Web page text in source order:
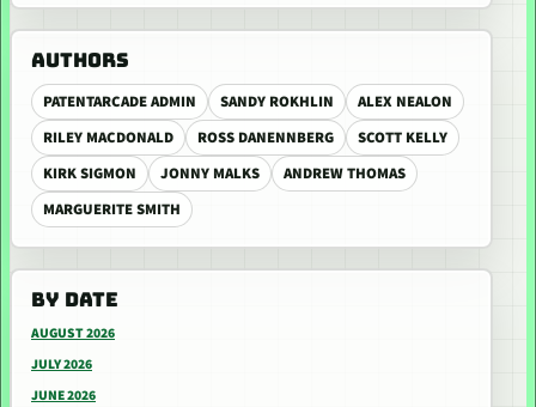
AUTHORS
PATENTARCADE ADMIN SANDY ROKHLIN
ALEX NEALON
RILEY MACDONALD
ROSS DANENNBERG
SCOTT KELLY
KIRK SIGMON
JONNY MALKS
ANDREW THOMAS
MARGUERITE SMITH
BY DATE
AUGUST 2026
JULY 2026
JUNE 2026